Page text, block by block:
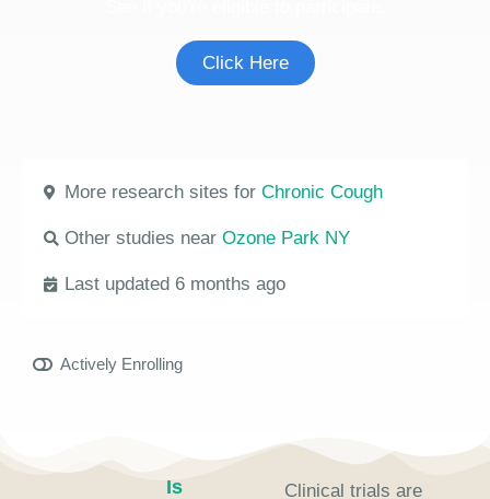
Click Here
More research sites for Chronic Cough
Other studies near Ozone Park NY
Last updated 6 months ago
Actively Enrolling
Is
Clinical trials are